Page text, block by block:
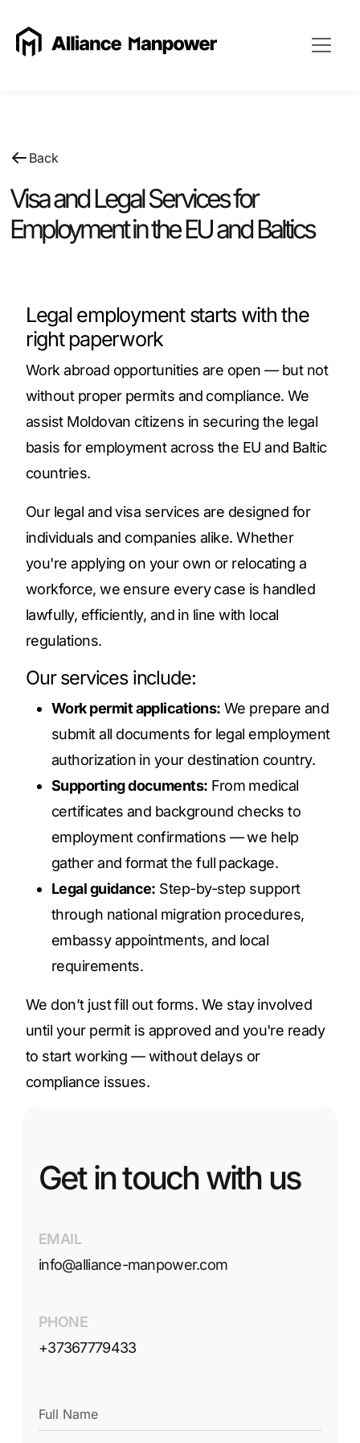
Back
Visa and Legal Services for
Employment in the EU and Baltics
Legal employment starts with the
right paperwork
Work abroad opportunities are open — but not
without proper permits and compliance. We
assist Moldovan citizens in securing the legal
basis for employment across the EU and Baltic
countries.
Our legal and visa services are designed for
individuals and companies alike. Whether
you're applying on your own or relocating a
workforce, we ensure every case is handled
lawfully, efficiently, and in line with local
regulations.
Our services include:
Work permit applications: We prepare and
submit all documents for legal employment
authorization in your destination country.
Supporting documents: From medical
certificates and background checks to
employment confirmations — we help
gather and format the full package.
Legal guidance: Step-by-step support
through national migration procedures,
embassy appointments, and local
requirements.
We don’t just fill out forms. We stay involved
until your permit is approved and you're ready
to start working — without delays or
compliance issues.
Get in touch with us
EMAIL
info@alliance-manpower.com
PHONE
+37367779433